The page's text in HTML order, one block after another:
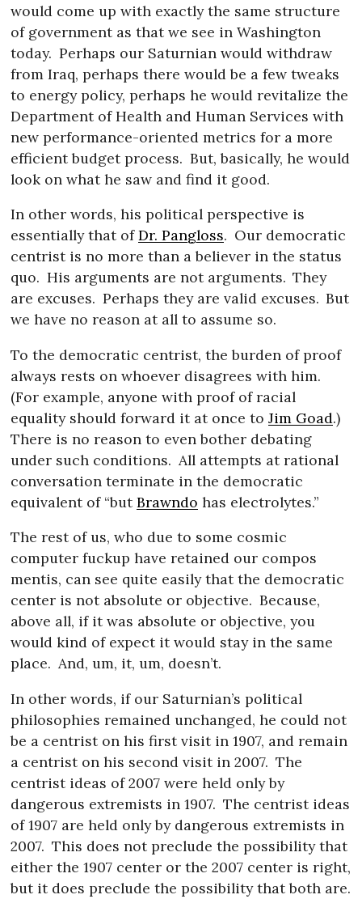
would come up with exactly the same structure
of government as that we see in Washington
today. Perhaps our Saturnian would withdraw
from Iraq, perhaps there would be a few tweaks
to energy policy, perhaps he would revitalize the
Department of Health and Human Services with
new performance-oriented metrics for a more
efficient budget process. But, basically, he would
look on what he saw and find it good.
In other words, his political perspective is
essentially that ofDr. Pangloss. Our democratic
centrist is no more than a believer in the status
quo. His arguments are not arguments. They
are excuses. Perhaps they are valid excuses. But
we have no reason at all to assume so.
To the democratic centrist, the burden of proof
always rests on whoever disagrees with him.
(For example, anyone with proof of racial
equality should forward it at once toJim Goad.)
There is no reason to even bother debating
under such conditions. All attempts at rational
conversation terminate in the democratic
equivalent of “butBrawndo has electrolytes.”
The rest of us, who due to some cosmic
computer fuckup have retained our compos
mentis, can see quite easily that the democratic
center is not absolute or objective. Because,
above all, if it was absolute or objective, you
would kind of expect it would stay in the same
place. And, um, it, um, doesn’t.
In other words, if our Saturnian’s political
philosophies remained unchanged, he could not
be a centrist on his first visit in 1907, and remain
a centrist on his second visit in 2007. The
centrist ideas of 2007 were held only by
dangerous extremists in 1907. The centrist ideas
of 1907 are held only by dangerous extremists in
2007. This does not preclude the possibility that
either the 1907 center or the 2007 center is right,
but it does preclude the possibility that both are.